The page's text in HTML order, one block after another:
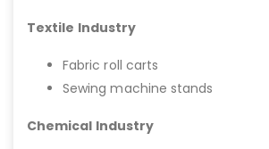
Textile Industry
Fabric roll carts
Sewing machine stands
Chemical Industry